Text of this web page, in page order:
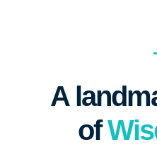
A
of